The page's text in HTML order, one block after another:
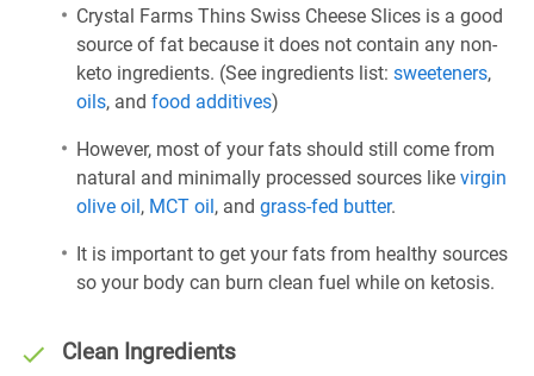
Crystal Farms Thins Swiss Cheese Slices is a good
source of fat because it does not contain any non-
keto ingredients. (See ingredients list: sweeteners,
oils, and food additives)
However, most of your fats should still come from
natural and minimally processed sources like virgin
olive oil, MCT oil, and grass-fed butter.
It is important to get your fats from healthy sources
so your body can burn clean fuel while on ketosis.
Clean Ingredients